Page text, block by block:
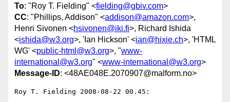
To: "Roy T. Fielding" <fielding@gbiv.com>
CC: "Phillips, Addison" <addison@amazon.com>,
Henri Sivonen <hsivonen@iki.fi>, Richard Ishida
<ishida@w3.org>, 'Ian Hickson' <ian@hixie.ch>, 'HTML
WG' <public-html@w3.org>, "www-
international@w3.org" <www-international@w3.org>
Message-ID: <48AE048E.2070907@malform.no>
Roy T. Fielding 2008-08-22 00.45: